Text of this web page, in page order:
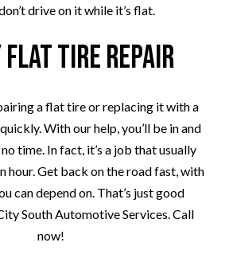
drive on it while it’s flat.
Flat Tire Repair
a flat tire or replacing it with a
With our help, you’ll be in and
time. In fact, it’s a job that usually
hour. Get back on the road fast, with
can depend on. That’s just good
South Automotive Services. Call
now!